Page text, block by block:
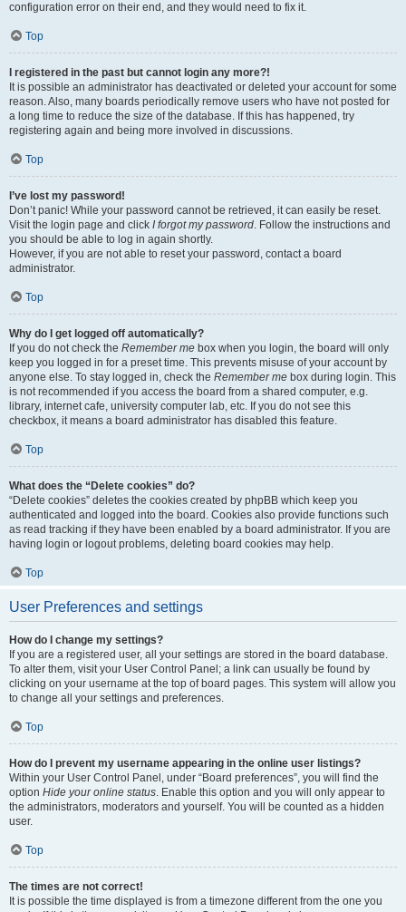
configuration error on their end, and they would need to fix it.
Top
I registered in the past but cannot login any more?!
It is possible an administrator has deactivated or deleted your account for some
reason. Also, many boards periodically remove users who have not posted for
a long time to reduce the size of the database. If this has happened, try
registering again and being more involved in discussions.
Top
I’ve lost my password!
Don’t panic! While your password cannot be retrieved, it can easily be reset.
Visit the login page and click I forgot my password. Follow the instructions and
you should be able to log in again shortly.
However, if you are not able to reset your password, contact a board
administrator.
Top
Why do I get logged off automatically?
If you do not check the Remember me box when you login, the board will only
keep you logged in for a preset time. This prevents misuse of your account by
anyone else. To stay logged in, check the Remember me box during login. This
is not recommended if you access the board from a shared computer, e.g.
library, internet cafe, university computer lab, etc. If you do not see this
checkbox, it means a board administrator has disabled this feature.
Top
What does the “Delete cookies” do?
“Delete cookies” deletes the cookies created by phpBB which keep you
authenticated and logged into the board. Cookies also provide functions such
as read tracking if they have been enabled by a board administrator. If you are
having login or logout problems, deleting board cookies may help.
Top
User Preferences and settings
How do I change my settings?
If you are a registered user, all your settings are stored in the board database.
To alter them, visit your User Control Panel; a link can usually be found by
clicking on your username at the top of board pages. This system will allow you
to change all your settings and preferences.
Top
How do I prevent my username appearing in the online user listings?
Within your User Control Panel, under “Board preferences”, you will find the
option Hide your online status. Enable this option and you will only appear to
the administrators, moderators and yourself. You will be counted as a hidden
user.
Top
The times are not correct!
It is possible the time displayed is from a timezone different from the one you